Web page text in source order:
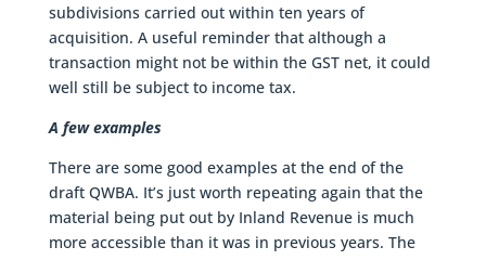
subdivisions carried out within ten years of
acquisition. A useful reminder that although a
transaction might not be within the GST net, it could
well still be subject to income tax.
A few examples
There are some good examples at the end of the
draft QWBA. It’s just worth repeating again that the
material being put out by Inland Revenue is much
more accessible than it was in previous years. The